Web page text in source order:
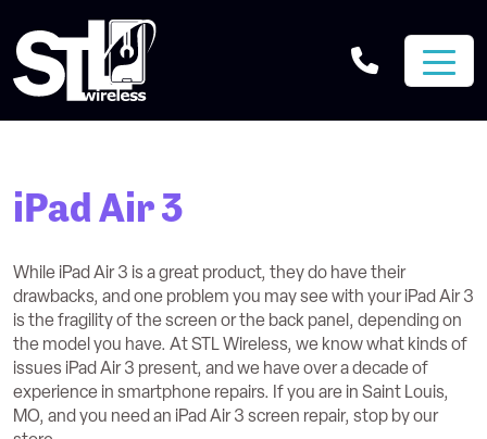
iPad Air 3
While iPad Air 3 is a great product, they do have their
drawbacks, and one problem you may see with your iPad Air 3
is the fragility of the screen or the back panel, depending on
the model you have. At STL Wireless, we know what kinds of
issues iPad Air 3 present, and we have over a decade of
experience in smartphone repairs. If you are in Saint Louis,
MO, and you need an iPad Air 3 screen repair, stop by our